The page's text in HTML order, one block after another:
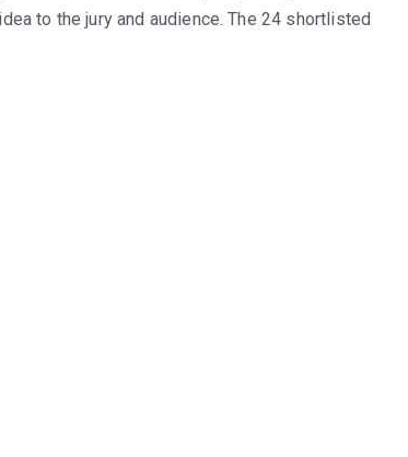
to the jury and audience. The 24 shortlisted